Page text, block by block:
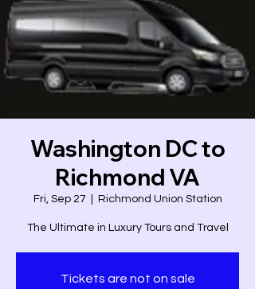
Washington DC to
Richmond VA
Fri, Sep 27 Richmond Union Station
The Ultimate in Luxury Tours and Travel
Tickets are not on sale